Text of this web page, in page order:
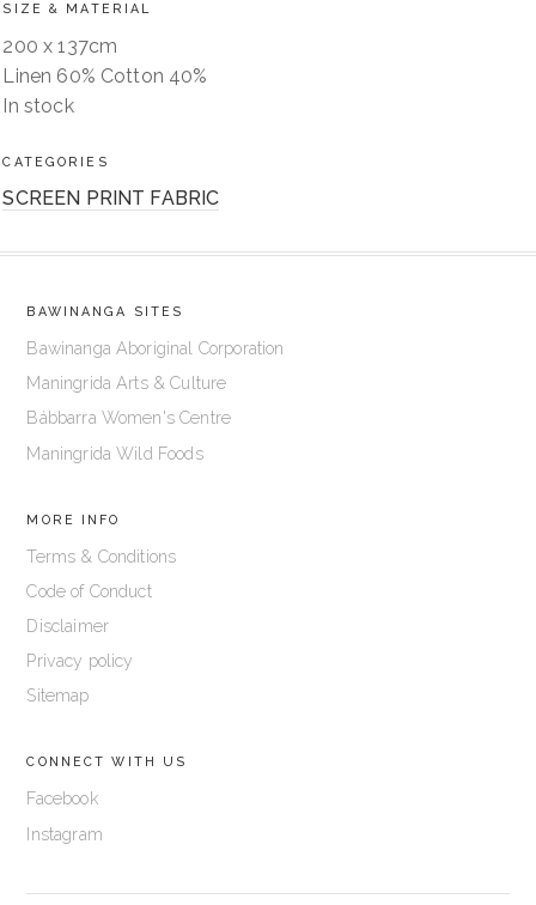
SIZE & MATERIAL
200 x 137cm
Linen 60% Cotton 40%
In stock
CATEGORIES
SCREEN PRINT FABRIC
BAWINANGA SITES
Bawinanga Aboriginal Corporation
Maningrida Arts & Culture
Bábbarra Women's Centre
Maningrida Wild Foods
MORE INFO
Terms & Conditions
Code of Conduct
Disclaimer
Privacy policy
Sitemap
CONNECT WITH US
Facebook
Instagram